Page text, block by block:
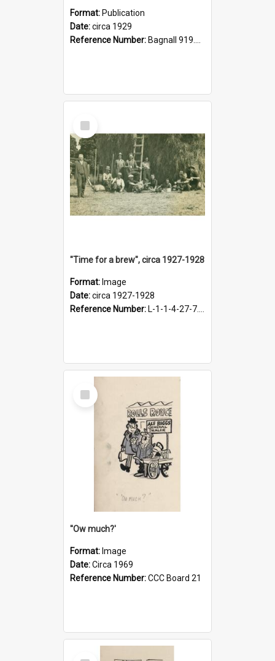
Format: Publication
Date:circa 1929
Reference Number: Bagnall 919.3467 Pla
Select
Item
"Time for a brew", circa 1927-1928
Format: Image
Date:circa 1927-1928
Reference Number: L-1-1-4-27-7.17
Select
Item
''Ow much?'
Format: Image
Date:Circa 1969
Reference Number:CCC Board 21
Select